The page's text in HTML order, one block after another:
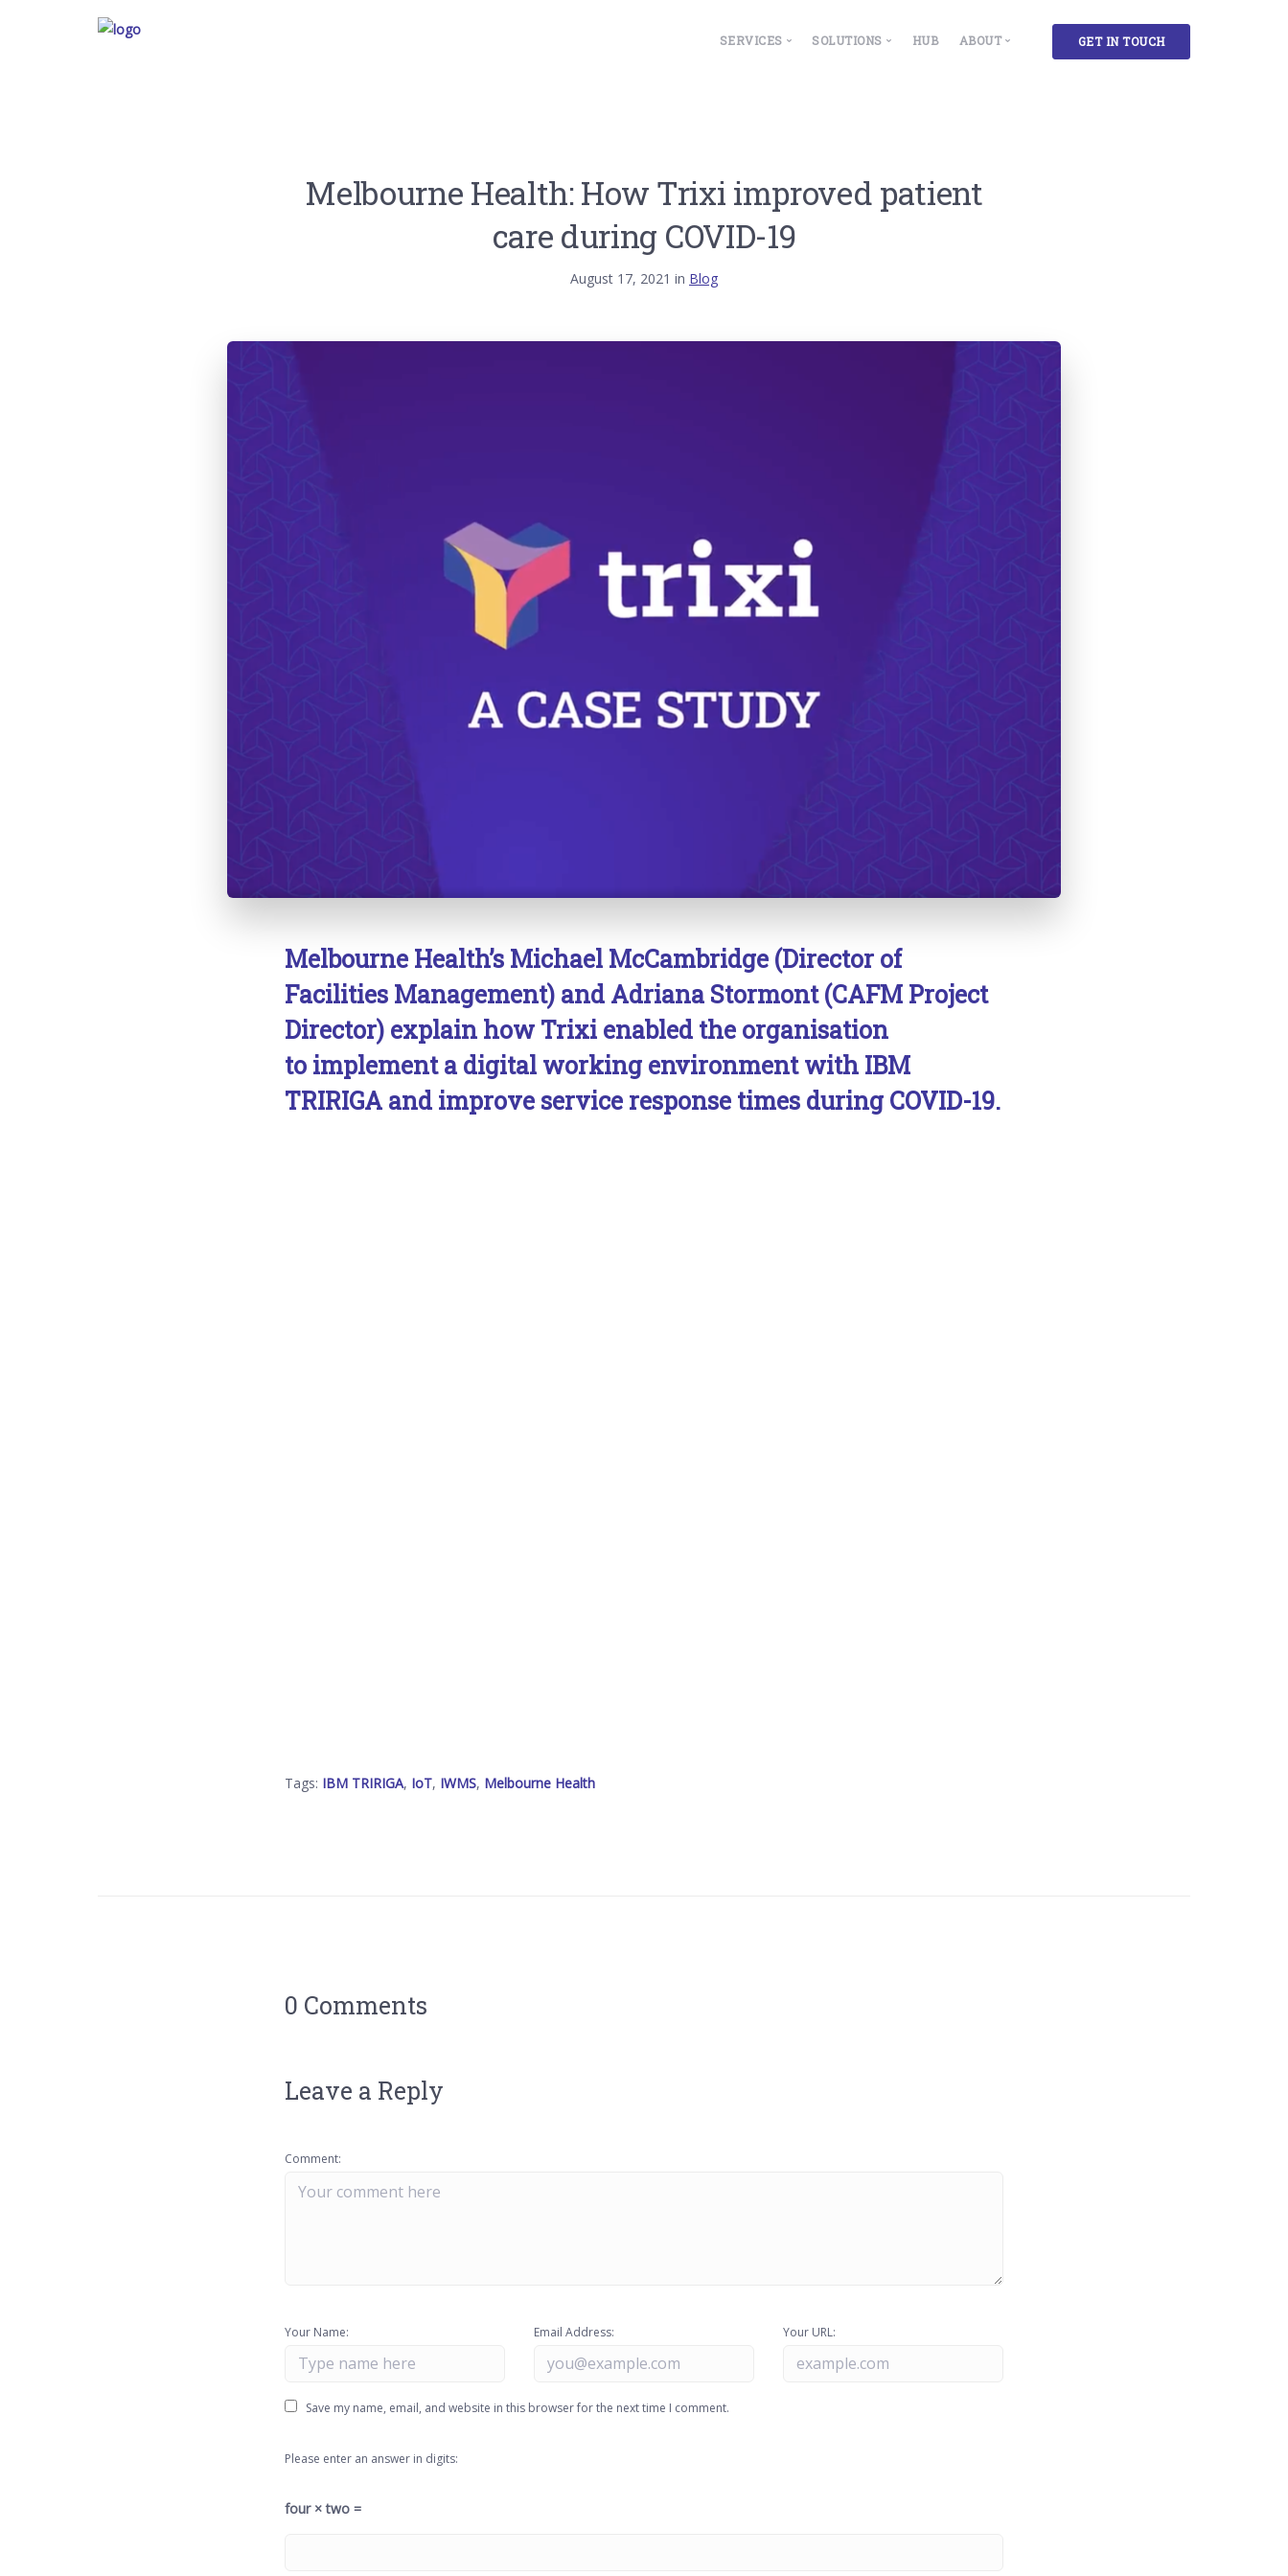
SERVICES
IoT Integrations
SOLUTIONS
Lease Accountants and Administrators
Workplace Experience and Environment Designers
HUB ABOUT GET IN TOUCH
Melbourne Health: How Trixi improved patient
care during COVID-19
August 17, 2021 in Blog
Melbourne Health’s Michael McCambridge (Director of
Facilities Management) and Adriana Stormont (CAFM Project
Director) explain how Trixi enabled the organisation
to implement a digital working environment with IBM
TRIRIGA and improve service response times during COVID-19.
Tags: IBM TRIRIGA, IoT, IWMS, Melbourne Health
0 Comments
Leave a Reply
Comment:
Your Name: Email Address: Your URL:
Save my name, email, and website in this browser for the next time I comment.
Please enter an answer in digits:
four × two =